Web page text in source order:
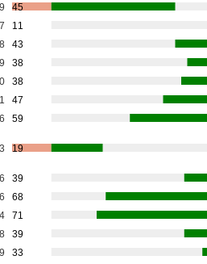
45
11
43
38
38
47
59
19
39
68
71
39
33